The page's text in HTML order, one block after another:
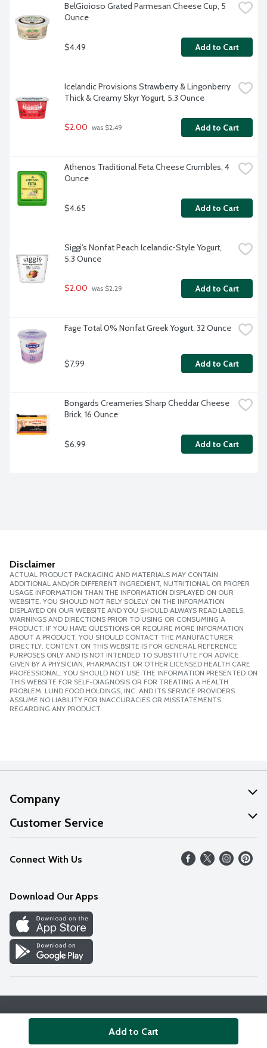
BelGioioso Grated Parmesan Cheese Cup, 5
Ounce
$4.49 Add to Cart
Icelandic Provisions Strawberry & Lingonberry
Thick & Creamy Skyr Yogurt, 5.3 Ounce
$2.00 was $2.49 Add to Cart
Athenos Traditional Feta Cheese Crumbles, 4
Ounce
$4.65 Add to Cart
Siggi's Nonfat Peach Icelandic-Style Yogurt,
5.3 Ounce
$2.00 was $2.29 Add to Cart
Fage Total 0% Nonfat Greek Yogurt, 32 Ounce
$7.99 Add to Cart
Bongards Creameries Sharp Cheddar Cheese
Brick, 16 Ounce
$6.99 Add to Cart
Disclaimer
ACTUAL PRODUCT PACKAGING AND MATERIALS MAY CONTAIN
ADDITIONAL AND/OR DIFFERENT INGREDIENT, NUTRITIONAL OR PROPER
USAGE INFORMATION THAN THE INFORMATION DISPLAYED ON OUR
WEBSITE. YOU SHOULD NOT RELY SOLELY ON THE INFORMATION
DISPLAYED ON OUR WEBSITE AND YOU SHOULD ALWAYS READ LABELS,
WARNINGS AND DIRECTIONS PRIOR TO USING OR CONSUMING A
PRODUCT. IF YOU HAVE QUESTIONS OR REQUIRE MORE INFORMATION
ABOUT A PRODUCT, YOU SHOULD CONTACT THE MANUFACTURER
DIRECTLY. CONTENT ON THIS WEBSITE IS FOR GENERAL REFERENCE
PURPOSES ONLY AND IS NOT INTENDED TO SUBSTITUTE FOR ADVICE
GIVEN BY A PHYSICIAN, PHARMACIST OR OTHER LICENSED HEALTH CARE
PROFESSIONAL. YOU SHOULD NOT USE THE INFORMATION PRESENTED ON
THIS WEBSITE FOR SELF-DIAGNOSIS OR FOR TREATING A HEALTH
PROBLEM. LUND FOOD HOLDINGS, INC. AND ITS SERVICE PROVIDERS
ASSUME NO LIABILITY FOR INACCURACIES OR MISSTATEMENTS
REGARDING ANY PRODUCT.
Add to Cart
Company
About Us
Our Values
Careers
Discover
Find a Store
Customer Service
Help
FAQs
Connect With Us
Download Our Apps
© 2026